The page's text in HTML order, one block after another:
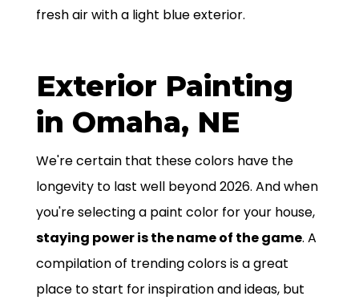
fresh air with a light blue exterior.
Exterior Painting
in Omaha, NE
We're certain that these colors have the
longevity to last well beyond 2026. And when
you're selecting a paint color for your house,
staying power is the name of the game. A
compilation of trending colors is a great
place to start for inspiration and ideas, but